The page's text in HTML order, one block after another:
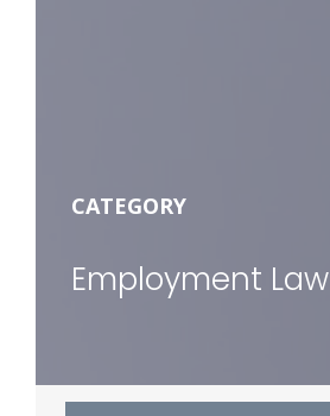
CATEGORY
Employment Law